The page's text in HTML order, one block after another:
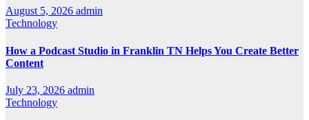
August 5, 2026 admin
Technology
How a Podcast Studio in Franklin TN Helps You Create Better
Content
July 23, 2026 admin
Technology